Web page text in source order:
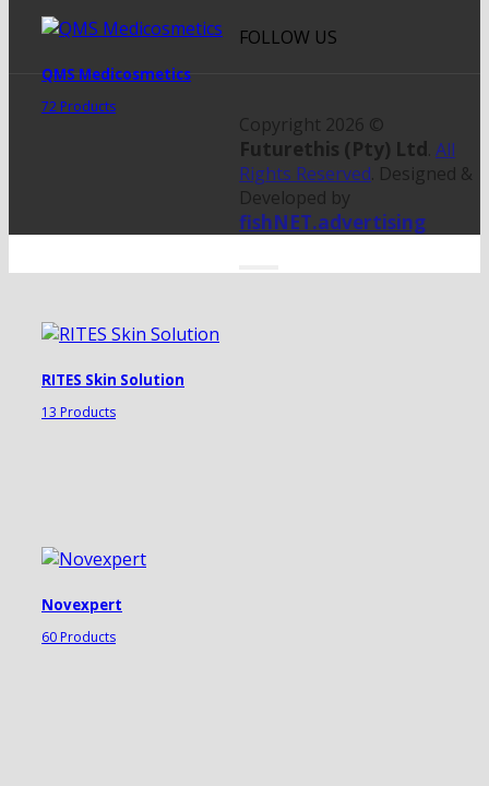
QMS Medicosmetics
72 Products
RITES Skin Solution
13 Products
Novexpert
60 Products
FOLLOW US
Copyright 2026 ©
Futurethis (Pty) Ltd. All
Rights Reserved. Designed &
Developed by
fishNET.advertising